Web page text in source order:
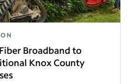
Broadband to
Knox County